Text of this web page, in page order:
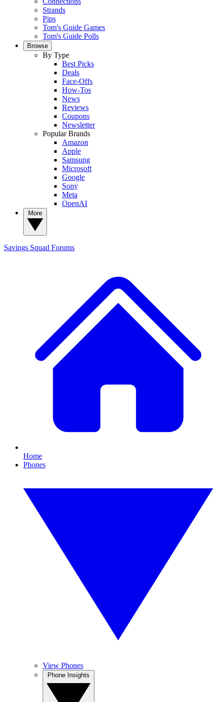
Strands
Pips
Tom's Guide Games
Tom's Guide Polls
Browse
By Type
Best Picks
Deals
Face-Offs
How-Tos
News
Reviews
Coupons
Newsletter
Popular Brands
Amazon
Apple
Samsung
Microsoft
Google
Sony
Meta
OpenAI
Savings Squad Forums
Home
Phones
View Phones